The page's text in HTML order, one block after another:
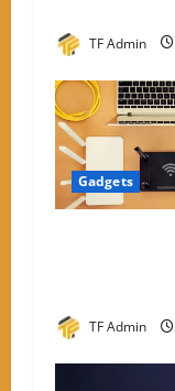
TF Admin
Gadgets
TF Admin